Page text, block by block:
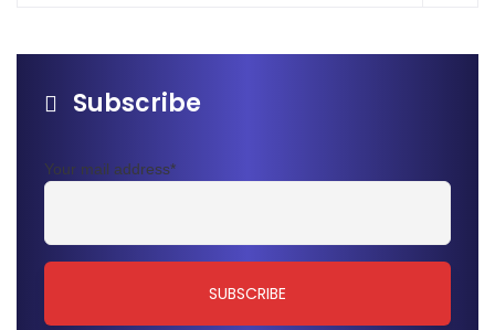
Subscribe
Your mail address*